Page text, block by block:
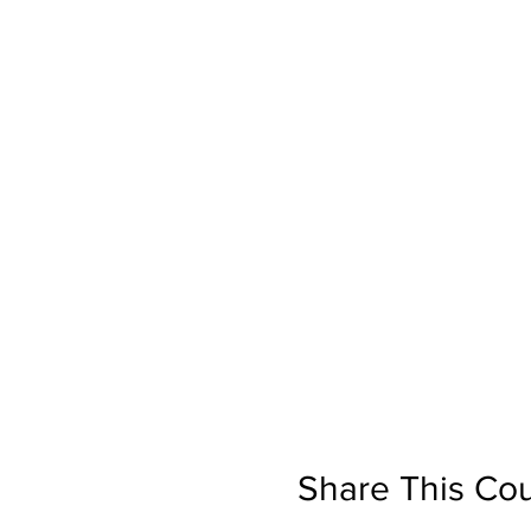
Share This